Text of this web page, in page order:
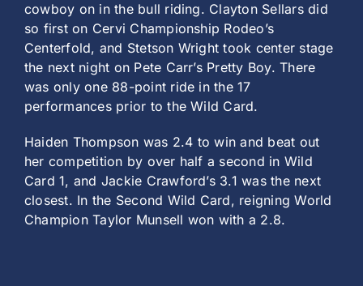
cowboy on in the bull riding. Clayton Sellars did
so first on Cervi Championship Rodeo’s
Centerfold, and Stetson Wright took center stage
the next night on Pete Carr’s Pretty Boy. There
was only one 88-point ride in the 17
performances prior to the Wild Card.
Haiden Thompson was 2.4 to win and beat out
her competition by over half a second in Wild
Card 1, and Jackie Crawford’s 3.1 was the next
closest. In the Second Wild Card, reigning World
Champion Taylor Munsell won with a 2.8.